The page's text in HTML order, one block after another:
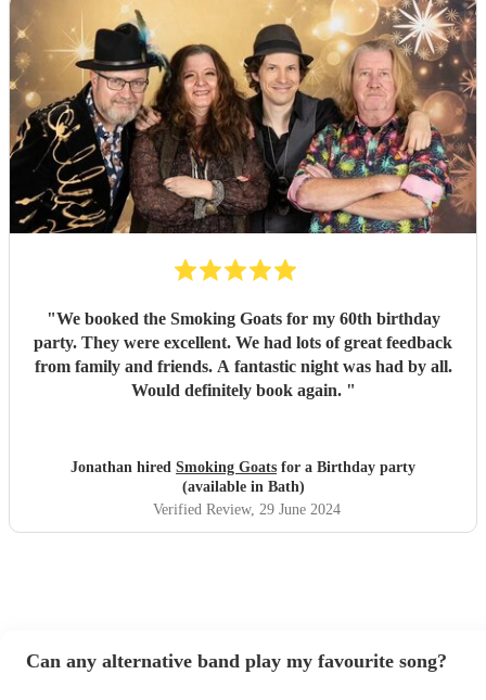
"We booked the Smoking Goats for my 60th birthday
party. They were excellent. We had lots of great feedback
from family and friends. A fantastic night was had by all.
Would definitely book again. "
Jonathan hired Smoking Goats for a Birthday party
(available in Bath)
Verified Review, 29 June 2024
Can any alternative band play my favourite song?